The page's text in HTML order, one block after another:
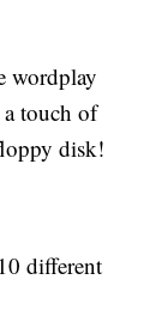
wordplay
touch of
disk!
different